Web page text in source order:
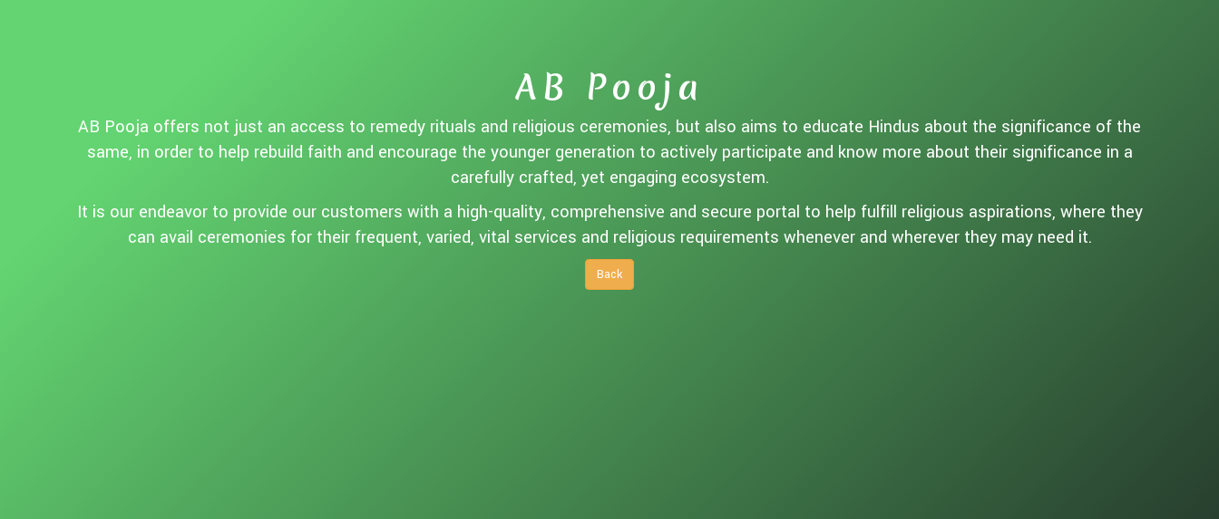
AB Pooja
AB Pooja offers not just an access to remedy rituals and religious ceremonies, but also aims to educate Hindus about the significance of the
same, in order to help rebuild faith and encourage the younger generation to actively participate and know more about their significance in a
carefully crafted, yet engaging ecosystem.
It is our endeavor to provide our customers with a high-quality, comprehensive and secure portal to help fulfill religious aspirations, where they
can avail ceremonies for their frequent, varied, vital services and religious requirements whenever and wherever they may need it.
Back